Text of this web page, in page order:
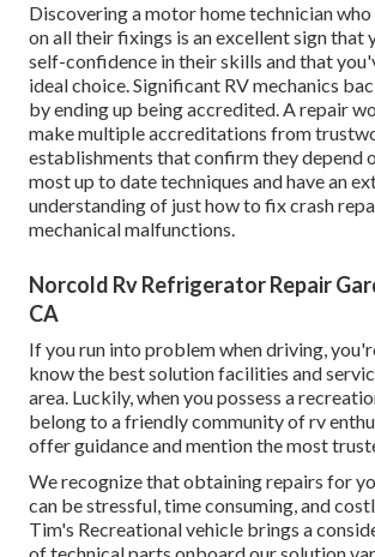
Discovering a motor home technician who
on all their fixings is an excellent sign that
self-confidence in their skills and that
ideal choice. Significant RV mechanics
by ending up being accredited. A repair
make multiple accreditations from
establishments that confirm they depend
most up to date techniques and have an
understanding of just how to fix crash
mechanical malfunctions.
Norcold Rv Refrigerator Repair
CA
If you run into problem when driving,
know the best solution facilities and
area. Luckily, when you possess a
belong to a friendly community of rv
offer guidance and mention the most
We recognize that obtaining repairs for
can be stressful, time consuming, and
Tim's Recreational vehicle brings a